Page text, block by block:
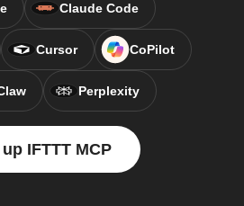
Claude Code
Cursor CoPilot
Perplexity
IFTTT MCP